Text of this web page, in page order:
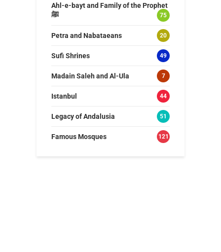
Ahl-e-bayt and Family of the Prophet
ﷺ
75
Petra and Nabataeans 20
Sufi Shrines 49
Madain Saleh and Al-Ula 7
Istanbul 44
Legacy of Andalusia 51
Famous Mosques 121